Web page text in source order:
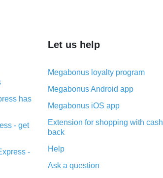
has
- get
-
Let us help
Megabonus loyalty program
Megabonus Android app
Megabonus iOS app
Extension for shopping with cash
back
Help
Ask a question